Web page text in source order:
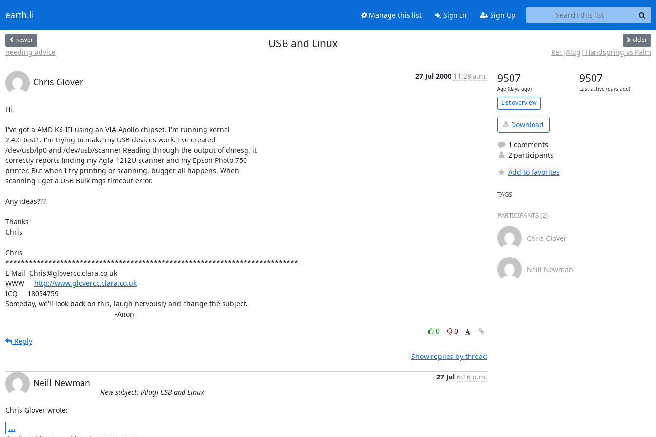
earth.li Manage this list Sign In Sign Up
newer
needing advice
USB and Linux older
Re: [Alug] Handspring vs Palm
Chris Glover
27 Jul 2000 11:28 a.m.
Hi,
I've got a AMD K6-III using an VIA Apollo chipset. I'm running kernel
2.4.0-test1. I'm trying to make my USB devices work. I've created
/dev/usb/lp0 and /dev/usb/scanner Reading through the output of dmesg, it
correctly reports finding my Agfa 1212U scanner and my Epson Photo 750
printer, But when I try printing or scanning, bugger all happens. When
scanning I get a USB Bulk mgs timeout error.
Any ideas???
Thanks
Chris
Chris
***************************************************************************
E Mail  Chris@glovercc.clara.co,uk
WWW http://www.glovercc.clara.co.uk
ICQ     18054759
Someday, we'll look back on this, laugh nervously and change the subject.
							-Anon
0
0
Reply
Show replies by thread
Neill Newman
27 Jul 6:16 p.m.
New subject: [Alug] USB and Linux
Chris Glover wrote:
...
9507
Age (days ago)
9507
Last active (days ago)
List overview
Download
1 comments
2 participants
Add to favorites
TAGS
PARTICIPANTS (2)
Chris Glover
Neill Newman